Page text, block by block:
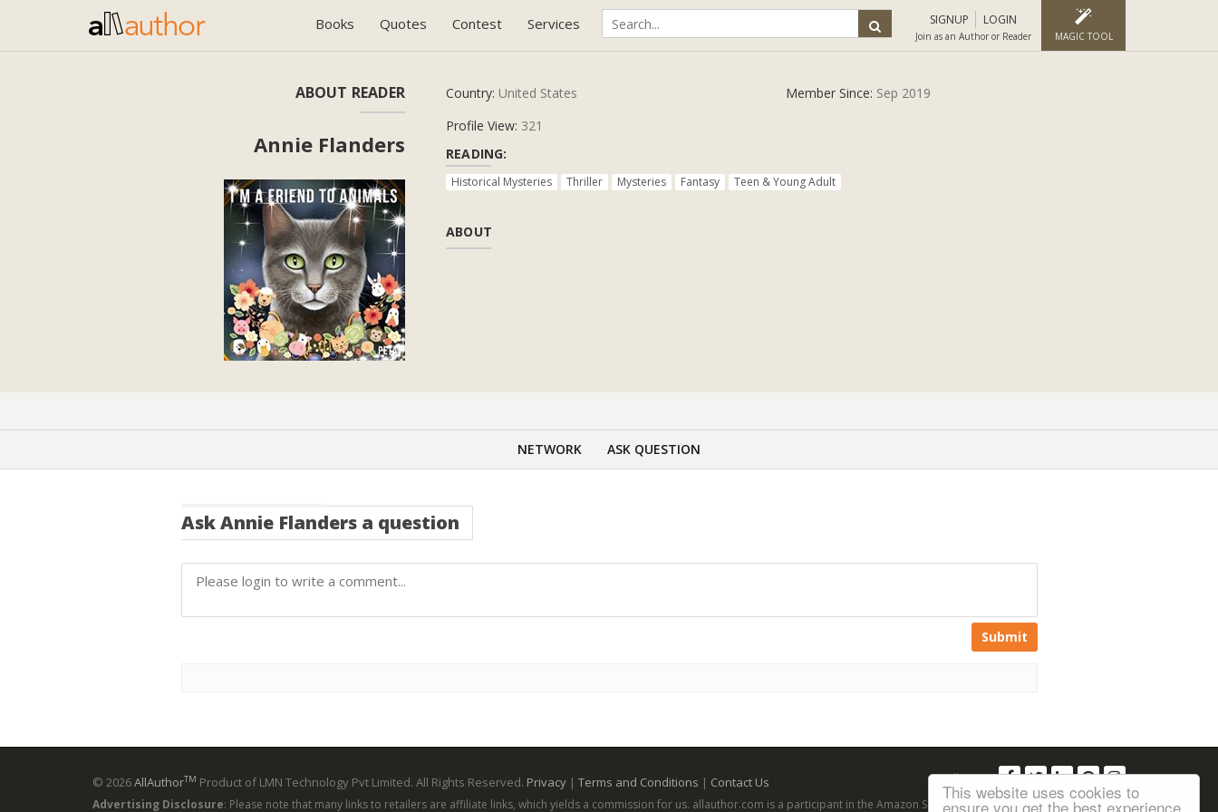
This website uses cookies to
ensure you get the best experience
Books Quotes Contest Services SIGNUP LOGIN
Join as an Author or Reader MAGIC TOOL
ABOUT READER
Annie Flanders
Country: United States Member Since: Sep 2019
Profile View: 321
READING:
Historical Mysteries Thriller Mysteries Fantasy Teen & Young Adult
ABOUT
NETWORK ASK QUESTION
AskAnnie Flandersa question
Submit
© 2026AllAuthorTM Product of LMN Technology Pvt Limited. All Rights Reserved. Privacy | Terms and Conditions | Contact Us Follow us:
Advertising Disclosure: Please note that many links to retailers are affiliate links, which yields a commission for us. allauthor.com is a participant in the Amazon Services LLC Associates Program, an